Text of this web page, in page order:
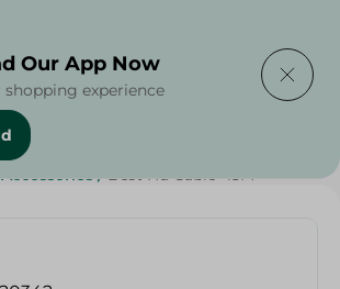
Accessories / Best Hd Cable- 15M
Our App Now
shopping experience